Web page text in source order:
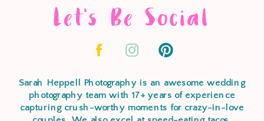
Let's Be Social
Sarah Heppell Photography is an awesome wedding
photography team with 17+ years of experience
capturing crush-worthy moments for crazy-in-love